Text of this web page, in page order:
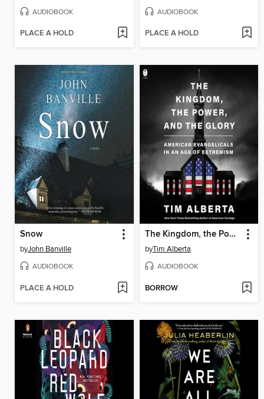
AUDIOBOOK
PLACE A HOLD
AUDIOBOOK
PLACE A HOLD
Snow
byJohn Banville
AUDIOBOOK
PLACE A HOLD
The Kingdom, the Power, and the Glory
byTim Alberta
AUDIOBOOK
BORROW